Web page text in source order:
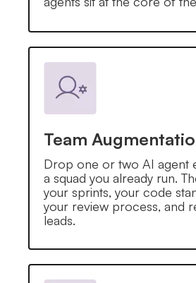
Team
Drop one or two AI agent
a squad you already run.
your sprints, your code
your review process, and
leads.